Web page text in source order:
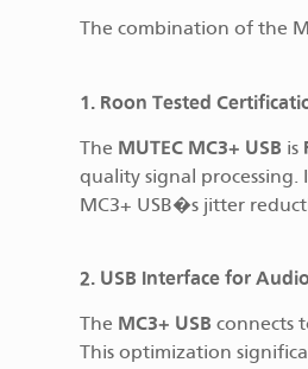
The combination of the
1. Roon Tested
The MUTEC MC3+ USB is
quality signal
MC3+ USB�s jitter
2. USB Interface for
The MC3+ USB connects
This optimization